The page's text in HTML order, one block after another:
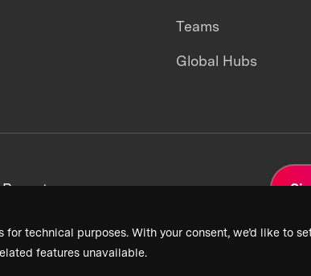
for technical purposes. With your consent, we’d like to
features unavailable.
Teams
Global Hubs